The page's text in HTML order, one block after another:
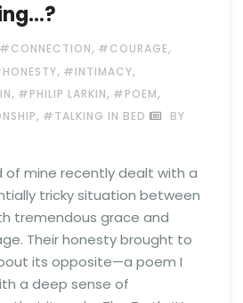
#CONNECTION, #COURAGE,
, #INTIMACY,
, #PHILIP LARKIN, #POEM,
, #TALKING IN BED
BY
of mine recently dealt with a
tricky situation between
tremendous grace and
Their honesty brought to
its opposite—a poem I
a deep sense of